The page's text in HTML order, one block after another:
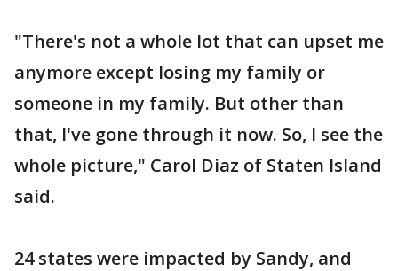
"There's not a whole lot that can upset me
anymore except losing my family or
someone in my family. But other than
that, I've gone through it now. So, I see the
whole picture," Carol Diaz of Staten Island
said.
24 states were impacted by Sandy, and